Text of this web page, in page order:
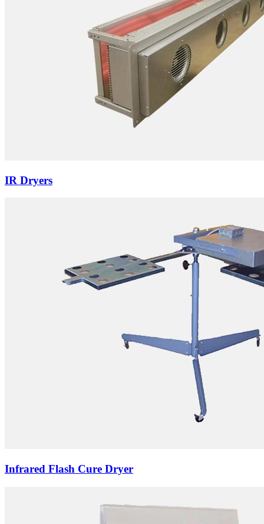
IR Dryers
Infrared Flash Cure Dryer